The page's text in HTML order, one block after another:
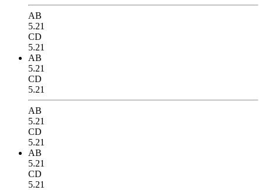
AB
5.21
CD
5.21
AB
5.21
CD
5.21
AB
5.21
CD
5.21
AB
5.21
CD
5.21